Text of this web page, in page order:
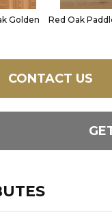
Golden Red Oak
CONTACT US